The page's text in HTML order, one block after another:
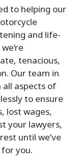
to helping our
and life-
tenacious,
Our team in
all aspects of
to ensure
lost wages,
your lawyers,
until we’ve
you.